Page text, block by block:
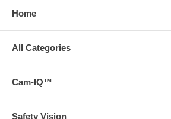
Home
All Categories
Cam-IQ™
Safety Vision